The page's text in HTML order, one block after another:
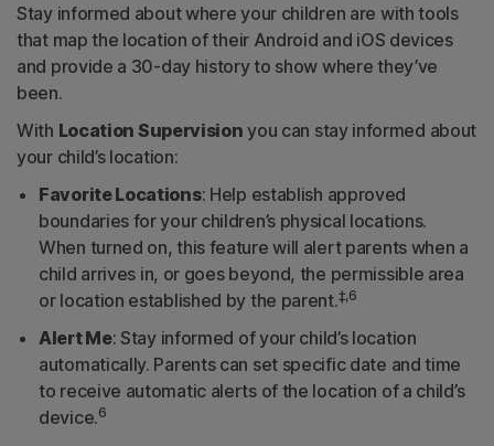
Stay informed about where your children are with tools
that map the location of their Android and iOS devices
and provide a 30-day history to show where they’ve
been.
With Location Supervision you can stay informed about
your child’s location:
Favorite Locations: Help establish approved
boundaries for your children’s physical locations.
When turned on, this feature will alert parents when a
child arrives in, or goes beyond, the permissible area
or location established by the parent.‡,6
Alert Me: Stay informed of your child’s location
automatically. Parents can set specific date and time
to receive automatic alerts of the location of a child’s
device.6